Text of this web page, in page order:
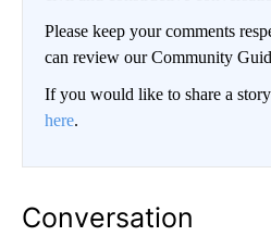
Please keep your comments
can review our Community
If you would like to share a
here.
Conversation